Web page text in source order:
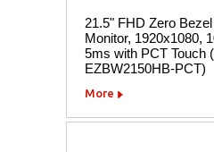
21.5" FHD Zero
Monitor, 1920x1080,
5ms with PCT Touch
EZBW2150HB-PCT)
More